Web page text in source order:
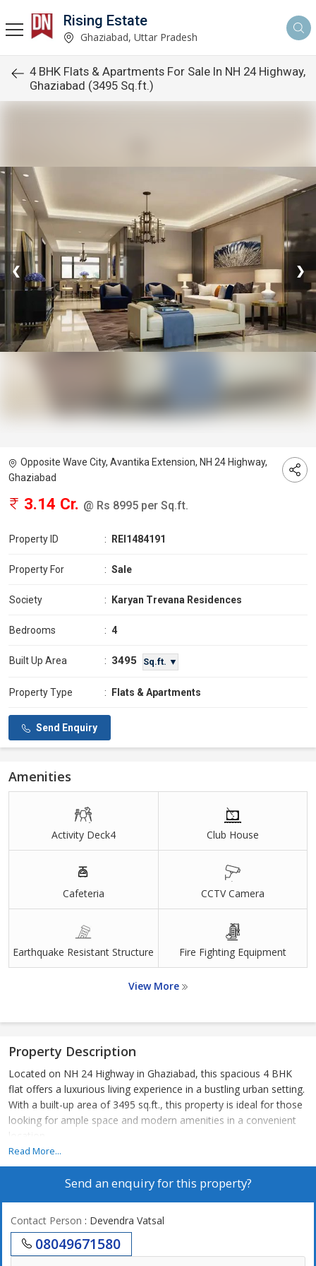
Rising Estate
Ghaziabad, Uttar Pradesh
4 BHK Flats & Apartments For Sale In NH 24 Highway,
Ghaziabad (3495 Sq.ft.)
❮ ❯
Opposite Wave City, Avantika Extension, NH 24 Highway,
Ghaziabad
3.14 Cr. @ Rs 8995 per Sq.ft.
Property ID : REI1484191
Property For : Sale
Society : Karyan Trevana Residences
Bedrooms : 4
Built Up Area : 3495 Sq.ft. ▼
Property Type : Flats & Apartments
Send Enquiry
Amenities
Activity Deck4 Club House
Cafeteria CCTV Camera
Earthquake Resistant Structure Fire Fighting Equipment
View More
Property Description
Located on NH 24 Highway in Ghaziabad, this spacious 4 BHK
flat offers a luxurious living experience in a bustling urban setting.
With a built-up area of 3495 sq.ft., this property is ideal for those
looking for ample space and modern amenities in a convenient
location.
The flat features four well-appointed bedrooms, each with its
own attached bathroom, providing privacy and comfort for all
The open-concept living and dining area is perfect for
entertaining guests or spending quality time with family. The
Read More...
Send an enquiry for this property?
Contact Person : Devendra Vatsal
08049671580